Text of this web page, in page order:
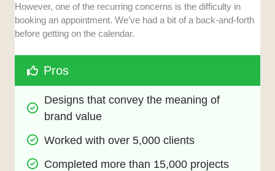
However, one of the recurring concerns is the difficulty in
booking an appointment. We’ve had a bit of a back-and-forth
before getting on the calendar.
Pros
Designs that convey the meaning of
brand value
Worked with over 5,000 clients
Completed more than 15,000 projects